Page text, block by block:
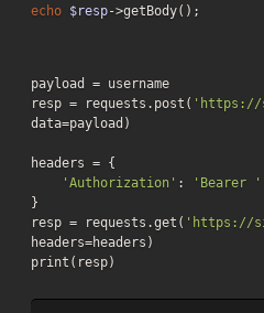
echo $resp->getBody();
payload = username
resp = requests.post( 'https://
data=payload)
headers = {
'Authorization' : 'Bearer '
}
resp = requests.get( 'https://
headers=headers)
print(resp)